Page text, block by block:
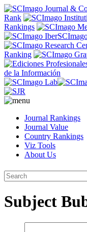
Rank
Rankings
Ranking
de la Información
Journal Rankings
Journal Value
Country Rankings
Viz Tools
About Us
Subject